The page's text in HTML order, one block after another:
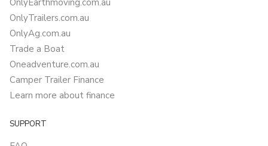
OnlyEarthmoving.com.au
OnlyTrailers.com.au
OnlyAg.com.au
Trade a Boat
Oneadventure.com.au
Camper Trailer Finance
Learn more about finance
SUPPORT